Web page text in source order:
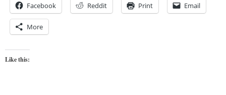
Facebook Reddit Print Email
More
Like this: